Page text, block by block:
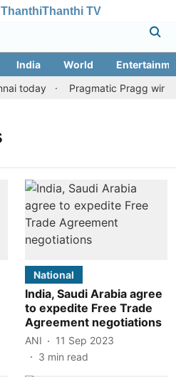
ThanthiThanthi TV
India World
today
Pragmatic Pragg wins
National
India, Saudi Arabia agree
to expedite Free Trade
Agreement negotiations
ANI
11 Sep 2023
3 min read